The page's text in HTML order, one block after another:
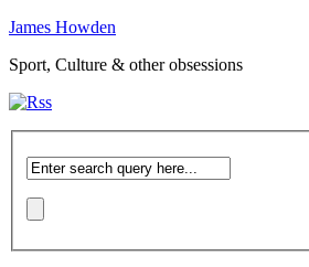
James Howden
Sport, Culture & other obsessions